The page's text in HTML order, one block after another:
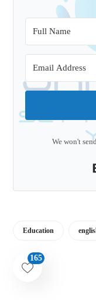
We won't
Education
165